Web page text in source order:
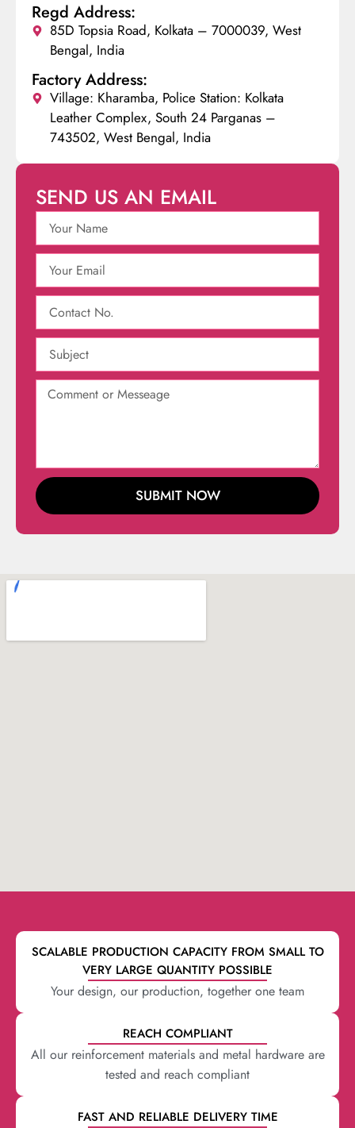
Regd Address:
85D Topsia Road, Kolkata – 7000039, West
Bengal, India
Factory Address:
Village: Kharamba, Police Station: Kolkata
Leather Complex, South 24 Parganas –
743502, West Bengal, India
SEND US AN EMAIL
SUBMIT NOW
SCALABLE PRODUCTION CAPACITY FROM SMALL TO
VERY LARGE QUANTITY POSSIBLE
Your design, our production, together one team
REACH COMPLIANT
All our reinforcement materials and metal hardware are
tested and reach compliant
FAST AND RELIABLE DELIVERY TIME